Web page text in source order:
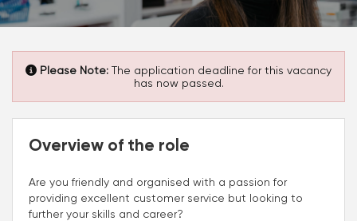
Please Note: The application deadline for this vacancy
has now passed.
Overview of the role
Are you friendly and organised with a passion for
providing excellent customer service but looking to
further your skills and career?